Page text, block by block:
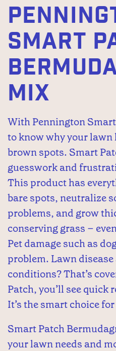
SMART
MIX
With Pennington
to know why your lawn
brown spots. Smart
guesswork and
This product has
bare spots, neutralize
problems, and grow
conserving grass –
Pet damage such as
problem. Lawn
conditions? That’s
Patch, you’ll see quick
It’s the smart choice
Smart Patch
your lawn needs and